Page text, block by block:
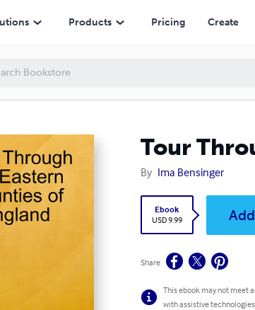
Products Pricing Create
Tour
By Ima Bensinger
Ebook
USD 9.99
Share
This ebook may not meet
with assistive
of England